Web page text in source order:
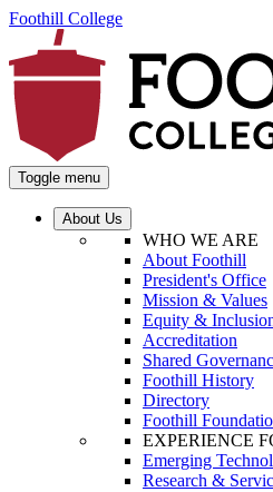
Foothill College
Toggle menu
About Us
WHO WE ARE
About Foothill
President's Office
Mission & Values
Equity &
Accreditation
Shared
Foothill History
Directory
Foothill
EXPERIENCE
Emerging
Research &